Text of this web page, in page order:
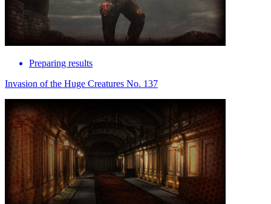
Preparing results
Invasion of the Huge Creatures No. 137